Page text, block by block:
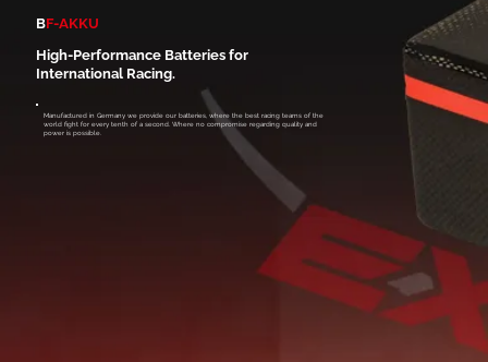
BF-AKKU
High-Performance Batteries for
International Racing.
Manufactured in Germany we provide our batteries, where the best racing teams of the
world fight for every tenth of a second. Where no compromise regarding quality and
power is possible.